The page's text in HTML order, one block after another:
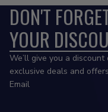
DON'T
YOUR
We’ll give you a
exclusive deals and
Email